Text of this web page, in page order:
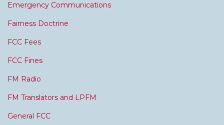
Emergency Communications
Fairness Doctrine
FCC Fees
FCC Fines
FM Radio
FM Translators and LPFM
General FCC